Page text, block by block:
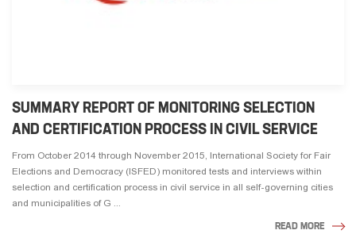
SUMMARY REPORT OF MONITORING SELECTION
AND CERTIFICATION PROCESS IN CIVIL SERVICE
From October 2014 through November 2015, International Society for Fair
Elections and Democracy (ISFED) monitored tests and interviews within
selection and certification process in civil service in all self-governing cities
and municipalities of G ...
READ MORE